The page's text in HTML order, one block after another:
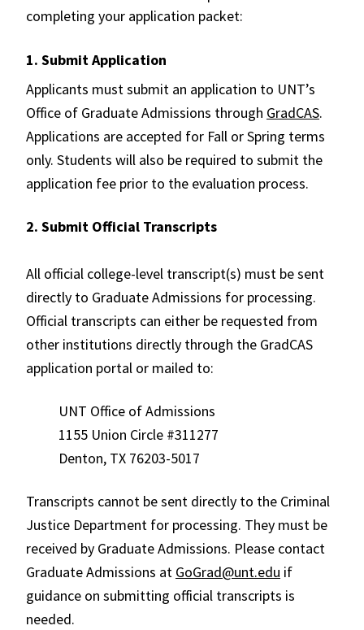
completing your application packet:
1. Submit Application
Applicants must submit an application to UNT’s
Office of Graduate Admissions through GradCAS.
Applications are accepted for Fall or Spring terms
only. Students will also be required to submit the
application fee prior to the evaluation process.
2. Submit Official Transcripts
All official college-level transcript(s) must be sent
directly to Graduate Admissions for processing.
Official transcripts can either be requested from
other institutions directly through the GradCAS
application portal or mailed to:
UNT Office of Admissions
1155 Union Circle #311277
Denton, TX 76203-5017
Transcripts cannot be sent directly to the Criminal
Justice Department for processing. They must be
received by Graduate Admissions. Please contact
Graduate Admissions at GoGrad@unt.edu if
guidance on submitting official transcripts is
needed.